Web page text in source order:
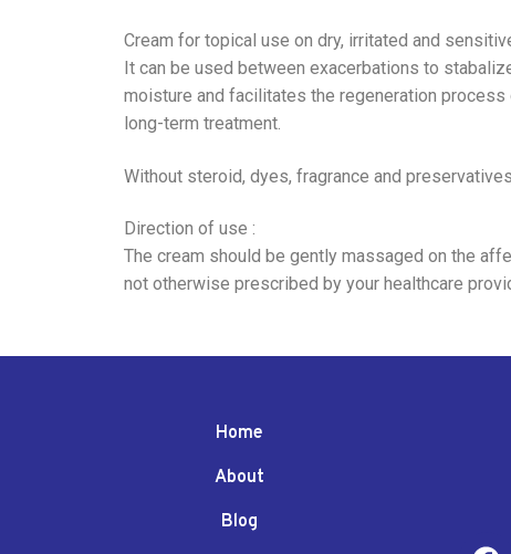
Cream for topical use on dry, irritated and
It can be used between exacerbations to
moisture and facilitates the regeneration
long-term treatment.
Without steroid, dyes, fragrance and
Direction of use :
The cream should be gently massaged on the
not otherwise prescribed by your healthcare
Home
About
Blog